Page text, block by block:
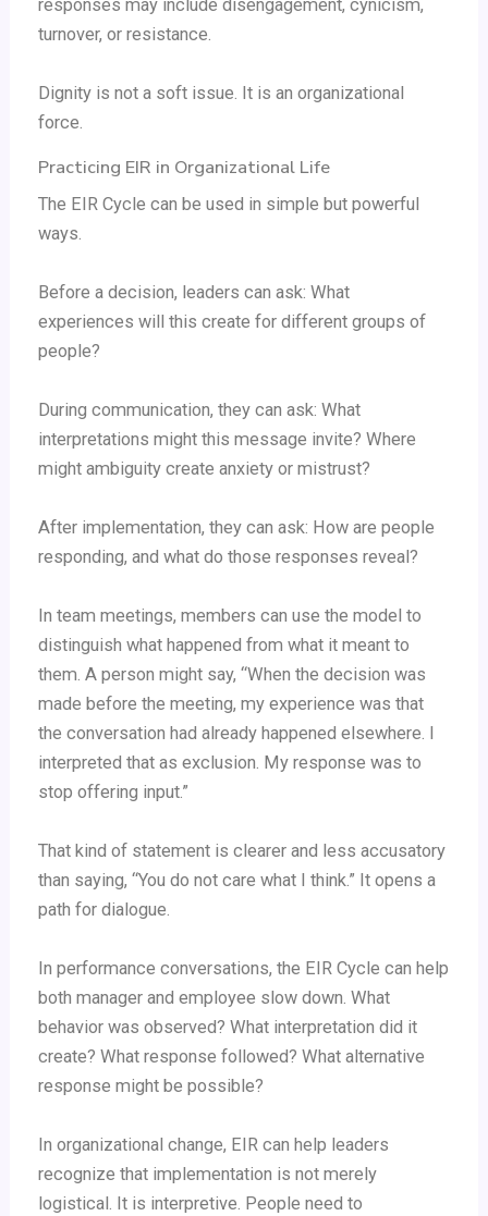
responses may include disengagement, cynicism,
turnover, or resistance.
Dignity is not a soft issue. It is an organizational
force.
Practicing EIR in Organizational Life
The EIR Cycle can be used in simple but powerful
ways.
Before a decision, leaders can ask: What
experiences will this create for different groups of
people?
During communication, they can ask: What
interpretations might this message invite? Where
might ambiguity create anxiety or mistrust?
After implementation, they can ask: How are people
responding, and what do those responses reveal?
In team meetings, members can use the model to
distinguish what happened from what it meant to
them. A person might say, “When the decision was
made before the meeting, my experience was that
the conversation had already happened elsewhere. I
interpreted that as exclusion. My response was to
stop offering input.”
That kind of statement is clearer and less accusatory
than saying, “You do not care what I think.” It opens a
path for dialogue.
In performance conversations, the EIR Cycle can help
both manager and employee slow down. What
behavior was observed? What interpretation did it
create? What response followed? What alternative
response might be possible?
In organizational change, EIR can help leaders
recognize that implementation is not merely
logistical. It is interpretive. People need to